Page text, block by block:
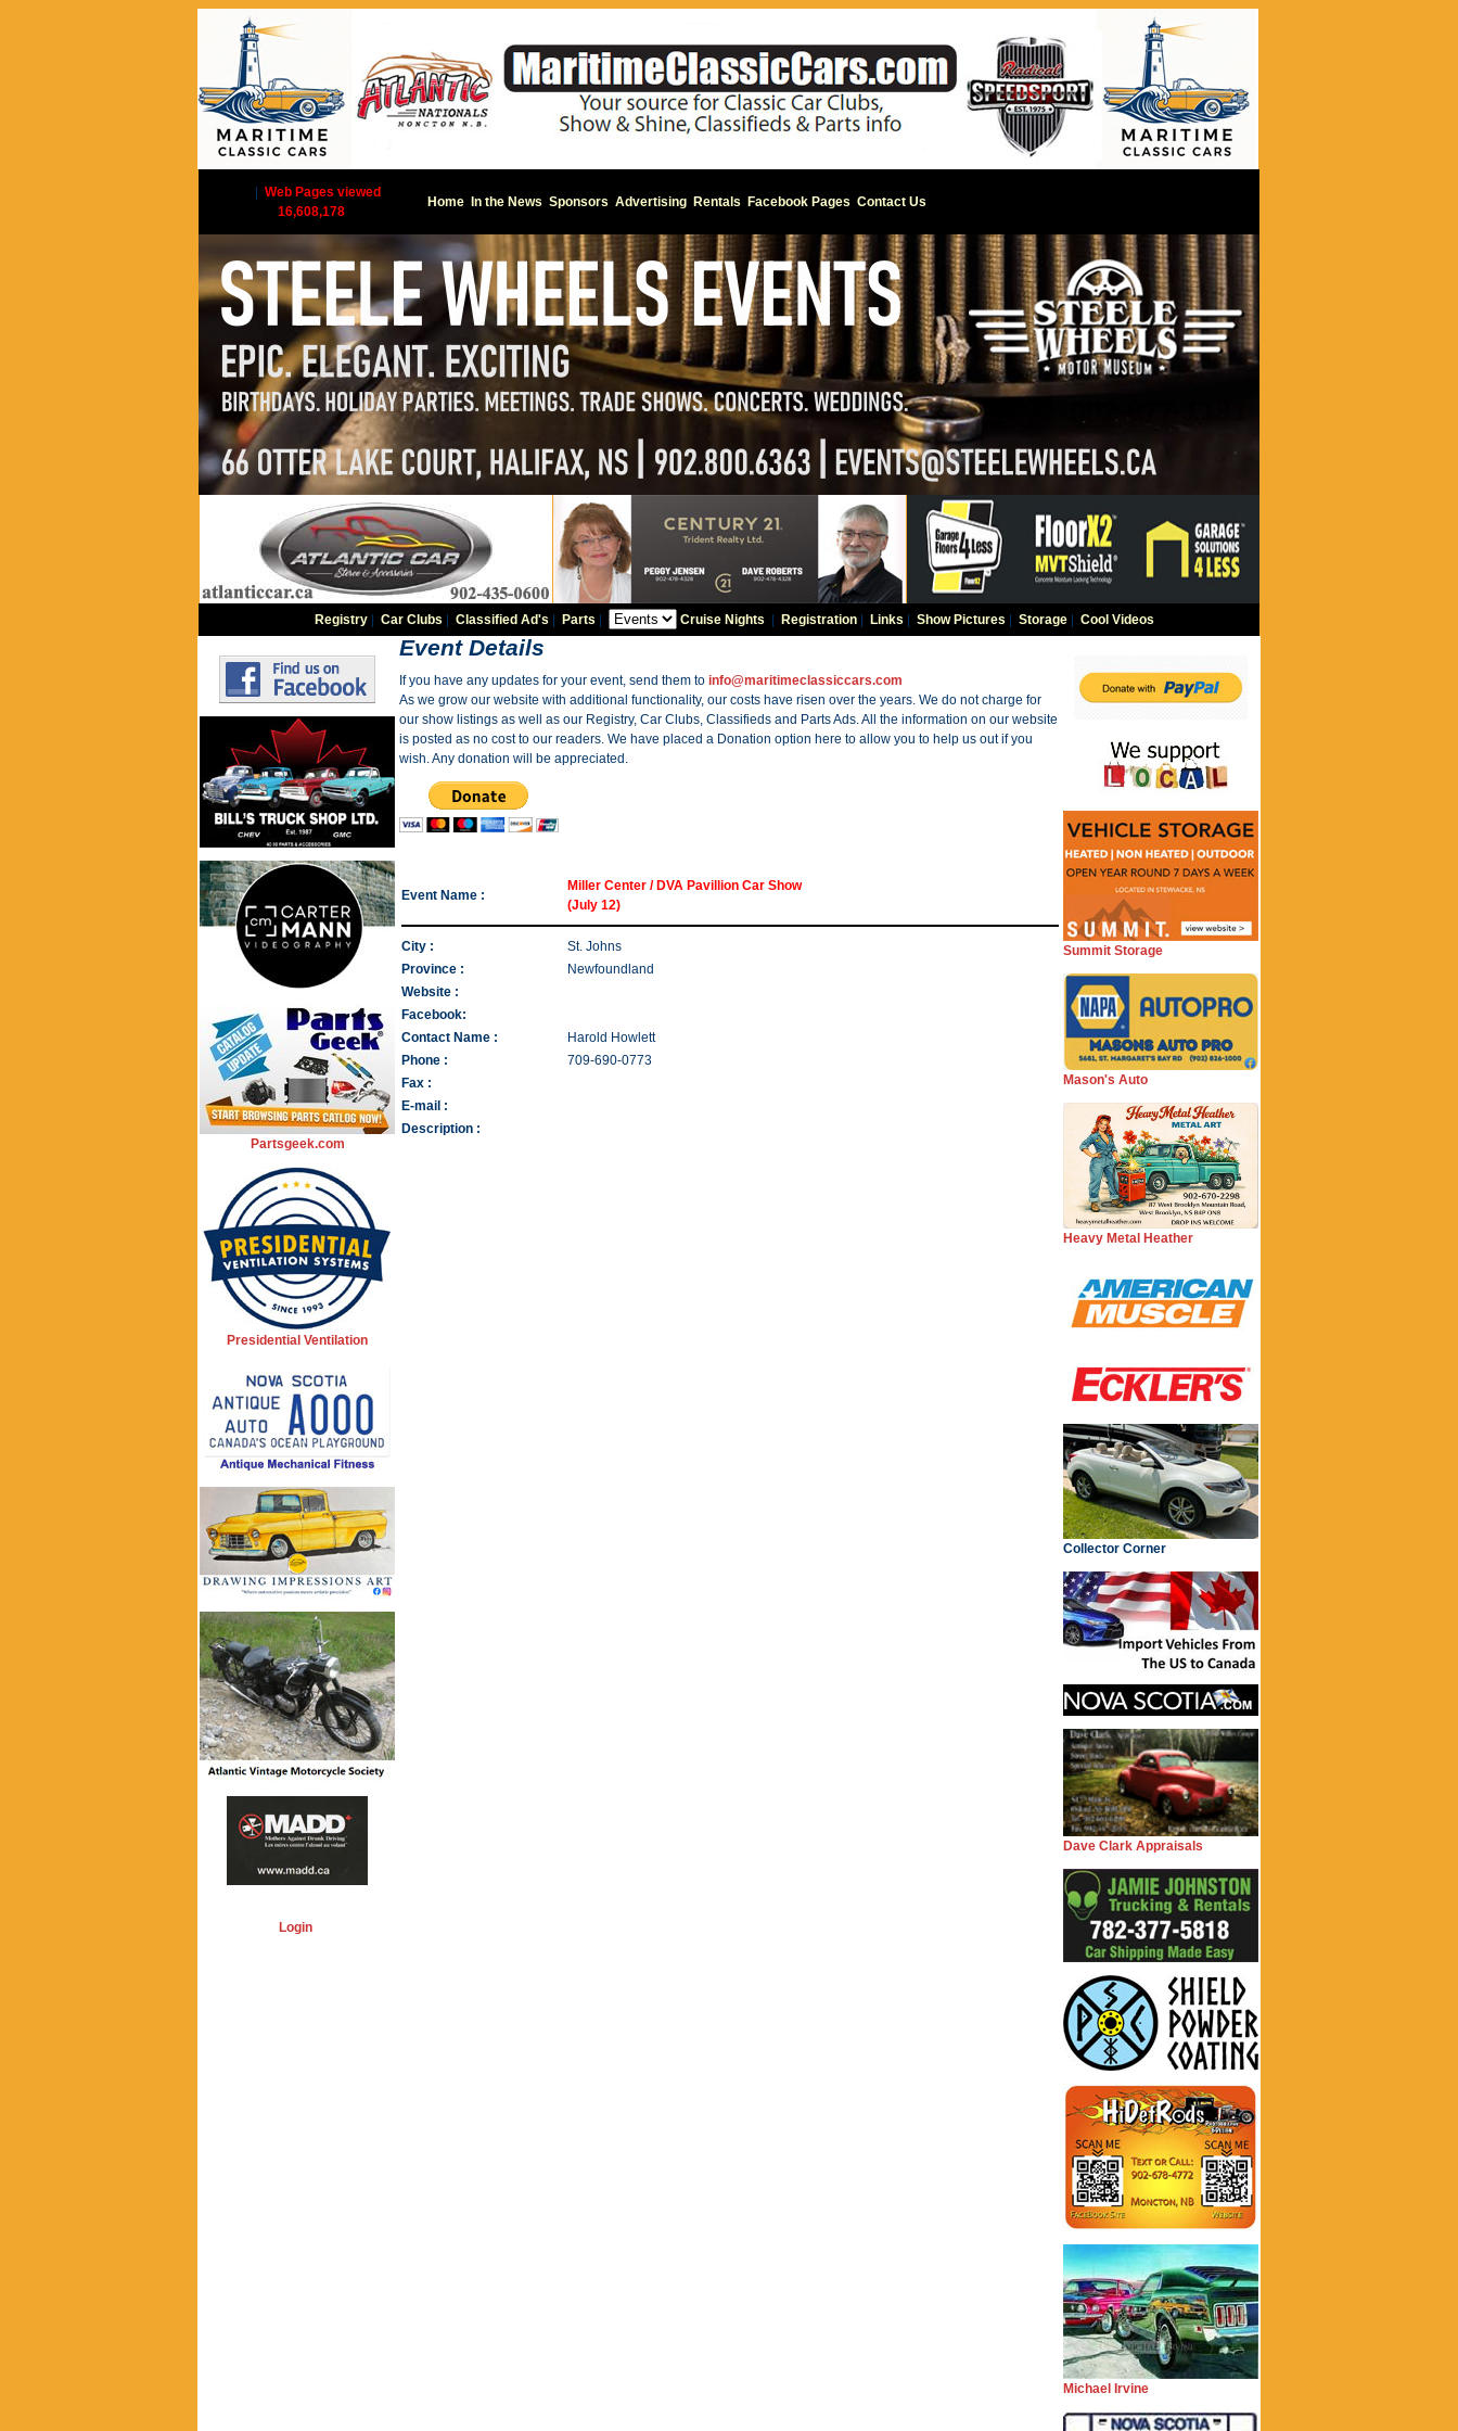
Web Pages viewed
16,608,178
Home In the News Sponsors Advertising Rentals Facebook Pages Contact Us
Registry| Car Clubs Classified Ad's Parts Cruise Nights Registration| Links Show Pictures Storage| Cool Videos
Partsgeek.com
Presidential Ventilation
Login
Event Details
If you have any updates for your event, send them to info@maritimeclassiccars.com
As we grow our website with additional functionality, our costs have risen over the years. We do not charge for
our show listings as well as our Registry, Car Clubs, Classifieds and Parts Ads. All the information on our website
is posted as no cost to our readers. We have placed a Donation option here to allow you to help us out if you
wish. Any donation will be appreciated.
Event Name :
Miller Center / DVA Pavillion Car Show
(July 12)
City :
St. Johns
Province :
Newfoundland
Website :
Facebook:
Contact Name :
Harold Howlett
Phone :
709-690-0773
Fax :
E-mail :
Description :
Summit Storage
Mason's Auto
Heavy Metal Heather
Collector Corner
Dave Clark Appraisals
Michael Irvine